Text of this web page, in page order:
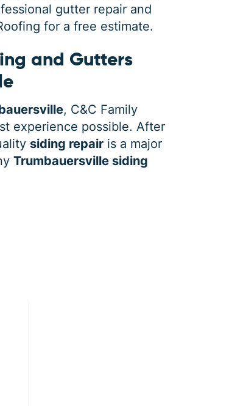
gutter repair and
for a free estimate.
and Gutters
, C&C Family
experience possible. After
siding repair is a major
Trumbauersville siding